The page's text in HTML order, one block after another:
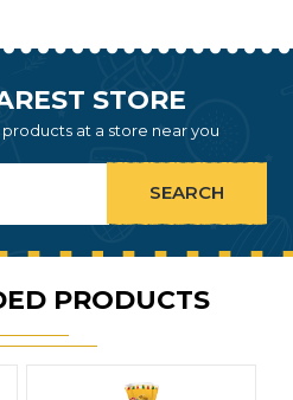
STORE
at a store near you
PRODUCTS